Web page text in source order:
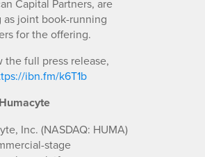
Capital Partners, are
as joint book-running
for the offering.
the full press release,
ibn.fm/k6T1b
Inc. (NASDAQ: HUMA)
stage